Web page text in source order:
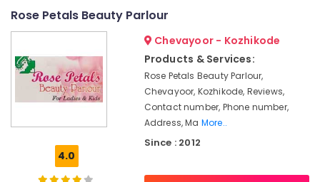
in
Vellimadukunnu
Beauty
Parlours
&
Livestock
Pharmaceutical
Metals
&
Equipments
& Supplies
Rose Petals Beauty Parlour
4.0
Chevayoor - Kozhikode
Products & Services:
Rose Petals Beauty Parlour,
Chevayoor, Kozhikode, Reviews,
Contact number, Phone number,
Address, Ma More..
Since : 2012